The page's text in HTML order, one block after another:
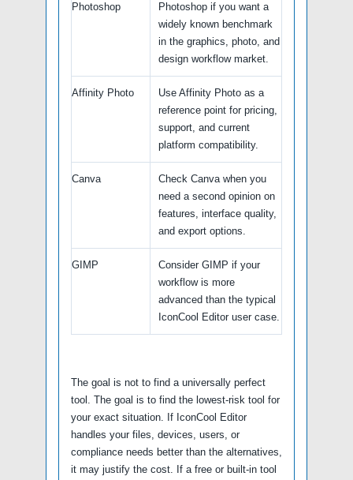
Photoshop
Photoshop if you want a
widely known benchmark
in the graphics, photo, and
design workflow market.
Affinity Photo
Use Affinity Photo as a
reference point for pricing,
support, and current
platform compatibility.
Canva
Check Canva when you
need a second opinion on
features, interface quality,
and export options.
GIMP
Consider GIMP if your
workflow is more
advanced than the typical
IconCool Editor user case.
The goal is not to find a universally perfect
tool. The goal is to find the lowest-risk tool for
your exact situation. If IconCool Editor
handles your files, devices, users, or
compliance needs better than the alternatives,
it may justify the cost. If a free or built-in tool